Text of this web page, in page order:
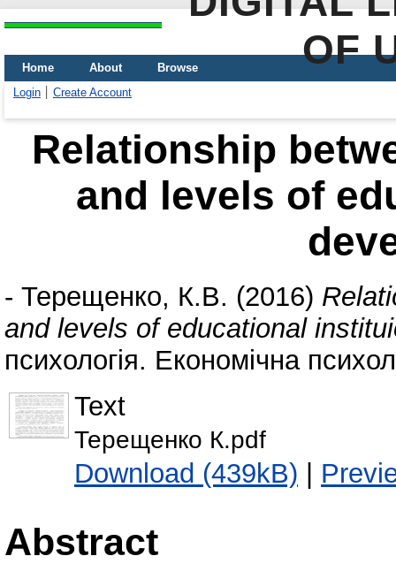
OF
Home About
Browse
Login
Create Account
Relationship
and levels of
- Терещенко, К.В. (2016)
and levels of educational
психологія. Економічна
Text
Терещенко К.pdf
Download (439kB) |
Abstract